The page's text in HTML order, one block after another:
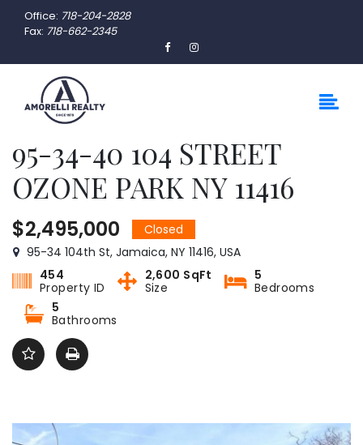
Office: 718-204-2828
Fax: 718-662-2345
95-34-40 104 STREET
OZONE PARK NY 11416
$2,495,000
Closed
95-34 104th St, Jamaica, NY 11416, USA
454
Property ID
2,600 SqFt
Size
5
Bedrooms
5
Bathrooms